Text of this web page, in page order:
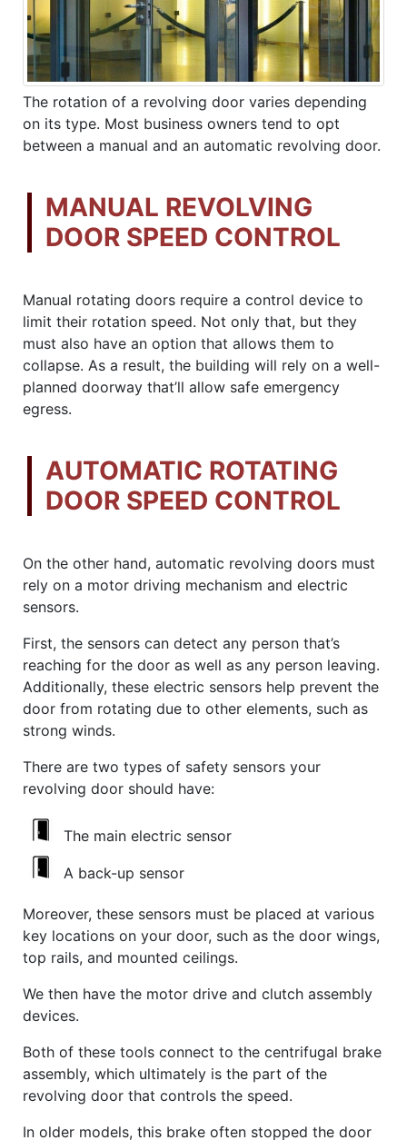
The rotation of a revolving door varies depending
on its type. Most business owners tend to opt
between a manual and an automatic revolving door.
MANUAL REVOLVING
DOOR SPEED CONTROL
Manual rotating doors require a control device to
limit their rotation speed. Not only that, but they
must also have an option that allows them to
collapse. As a result, the building will rely on a well-
planned doorway that’ll allow safe emergency
egress.
AUTOMATIC ROTATING
DOOR SPEED CONTROL
On the other hand, automatic revolving doors must
rely on a motor driving mechanism and electric
sensors.
First, the sensors can detect any person that’s
reaching for the door as well as any person leaving.
Additionally, these electric sensors help prevent the
door from rotating due to other elements, such as
strong winds.
There are two types of safety sensors your
revolving door should have:
The main electric sensor
A back-up sensor
Moreover, these sensors must be placed at various
key locations on your door, such as the door wings,
top rails, and mounted ceilings.
We then have the motor drive and clutch assembly
devices.
Both of these tools connect to the centrifugal brake
assembly, which ultimately is the part of the
revolving door that controls the speed.
In older models, this brake often stopped the door